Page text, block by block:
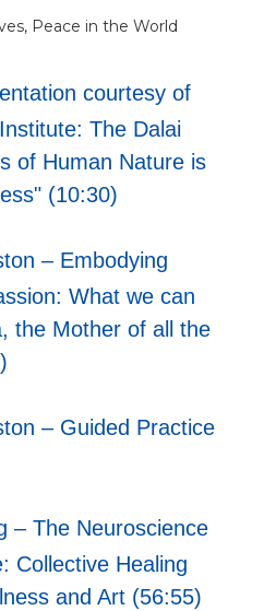
Peace in the World
courtesy of
The Dalai
of Human Nature is
(10:30)
– Embodying
What we can
the Mother of all the
– Guided Practice
– The Neuroscience
Collective Healing
and Art (56:55)